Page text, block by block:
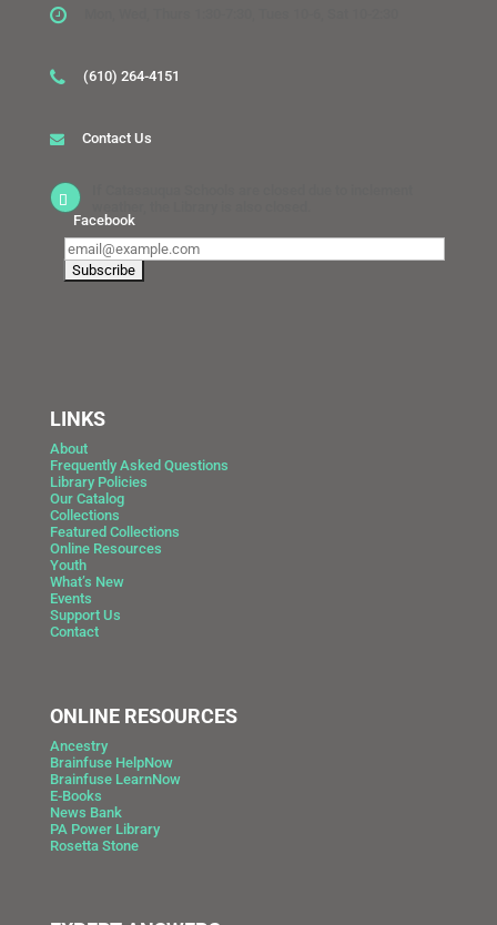
(610) 264-4151
Contact Us
Facebook
LINKS
About
Frequently Asked Questions
Library Policies
Our Catalog
Collections
Featured Collections
Online Resources
Youth
What’s New
Events
Support Us
Contact
ONLINE RESOURCES
Ancestry
Brainfuse HelpNow
Brainfuse LearnNow
E-Books
News Bank
PA Power Library
Rosetta Stone